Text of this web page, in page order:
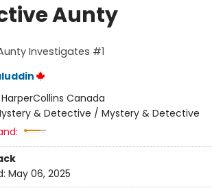
Aunty
Investigates #1
HarperCollins Canada
& Detective / Mystery & Detective
May 06, 2025